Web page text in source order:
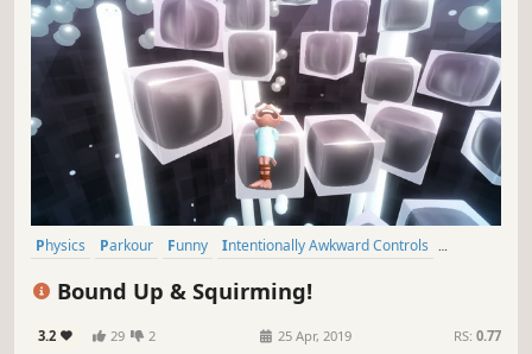
Physics Parkour Funny
Intentionally Awkward Controls
Bound Up & Squirming!
3.2 29 2 25 Apr, 2019 RS: 0.77